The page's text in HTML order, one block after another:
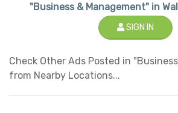
"Business & Management" in
SIGN IN
Check Other Ads Posted in
from Nearby Locations...